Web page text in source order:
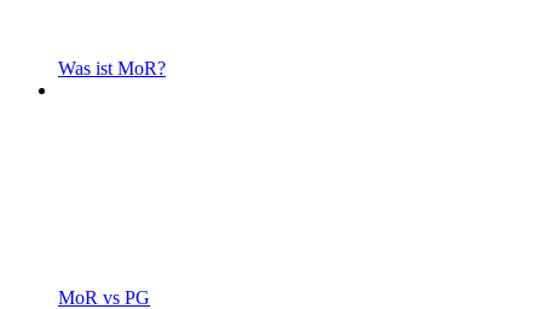
Was ist MoR?
MoR vs PG